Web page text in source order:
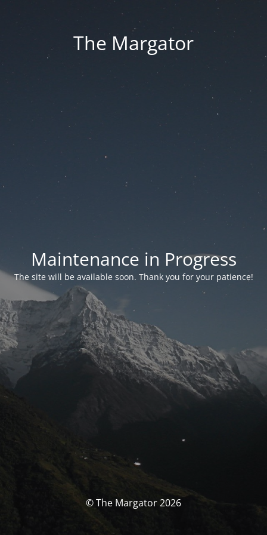
The Margator
Maintenance in Progress
The site will be available soon. Thank you for your patience!
© The Margator 2026